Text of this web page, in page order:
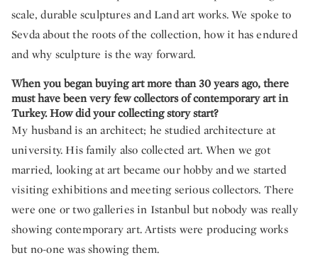
scale, durable sculptures and Land art works. We spoke to
Sevda about the roots of the collection, how it has endured
and why sculpture is the way forward.
When you began buying art more than 30 years ago, there
must have been very few collectors of contemporary art in
Turkey. How did your collecting story start?
My husband is an architect; he studied architecture at
university. His family also collected art. When we got
married, looking at art became our hobby and we started
visiting exhibitions and meeting serious collectors. There
were one or two galleries in Istanbul but nobody was really
showing contemporary art. Artists were producing works
but no-one was showing them.